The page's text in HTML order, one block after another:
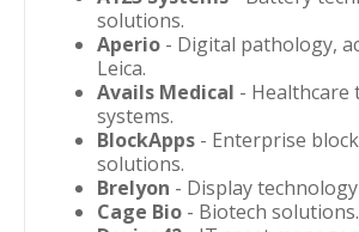
solutions.
Aperio - Digital pathology,
Leica.
Avails Medical - Healthcare
systems.
BlockApps - Enterprise
solutions.
Brelyon - Display
Cage Bio - Biotech solutions.